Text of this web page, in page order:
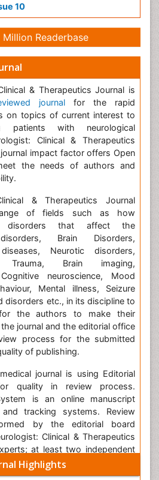
10
Readerbase
& Therapeutics Journal is
journal for the rapid
on topics of current interest to
patients with neurological
Clinical & Therapeutics
impact factor offers Open
the needs of authors and
& Therapeutics Journal
of fields such as how
disorders that affect the
Brain Disorders,
diseases, Neurotic disorders,
Trauma, Brain imaging,
neuroscience, Mood
Mental illness, Seizure
disorders etc., in its discipline to
the authors to make their
journal and the editorial office
process for the submitted
of publishing.
medical journal is using Editorial
quality in review process.
is an online manuscript
tracking systems. Review
by the editorial board
Clinical & Therapeutics
at least two independent
followed by editor approval is
of any citable manuscript.
Highlights